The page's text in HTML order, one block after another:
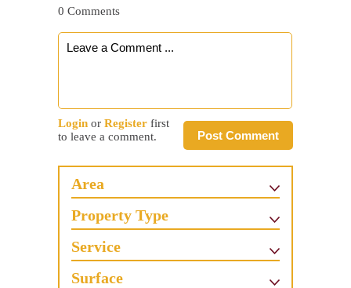
0 Comments
Post Comment
Login or Register first
to leave a comment.
Area
Property Type
Service
Surface